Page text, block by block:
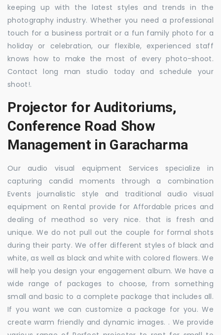
keeping up with the latest styles and trends in the
photography industry. Whether you need a professional
touch for a business portrait or a fun family photo for a
holiday or celebration, our flexible, experienced staff
knows how to make the most of every photo-shoot.
Contact long man studio today and schedule your
shoot!.
Projector for Auditoriums,
Conference Road Show
Management in Garacharma
Our audio visual equipment Services specialize in
capturing candid moments through a combination
Events journalistic style and traditional audio visual
equipment on Rental provide for Affordable prices and
dealing of meathod so very nice. that is fresh and
unique. We do not pull out the couple for formal shots
during their party. We offer different styles of black and
white, as well as black and white with colored flowers. We
will help you design your engagement album. We have a
wide range of packages to choose, from something
small and basic to a complete package that includes all.
If you want we can customize a package for you. We
create warm friendly and dynamic images. . We provide